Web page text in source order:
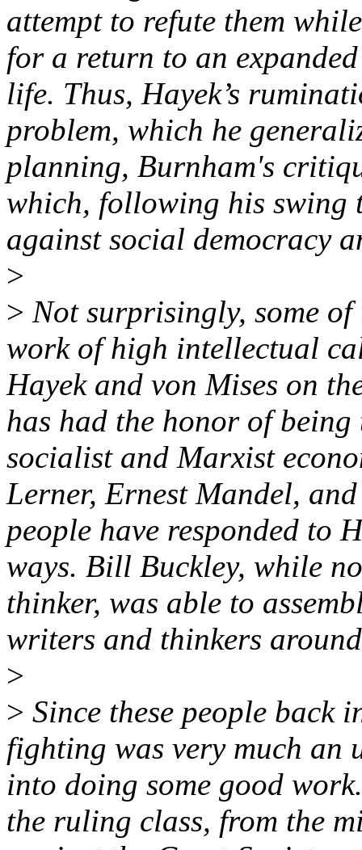
attempt to refute them
for a return to an
life. Thus, Hayek’s
problem, which he
planning, Burnham's
which, following his swing
against social democracy
>
> Not surprisingly, some of
work of high intellectual
Hayek and von Mises on
has had the honor of
socialist and Marxist
Lerner, Ernest Mandel,
people have responded to
ways. Bill Buckley, while
thinker, was able to
writers and thinkers
>
> Since these people back
fighting was very much an
into doing some good
the ruling class, from the